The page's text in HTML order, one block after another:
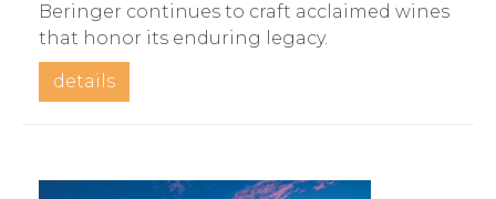
Beringer continues to craft acclaimed wines
that honor its enduring legacy.
details